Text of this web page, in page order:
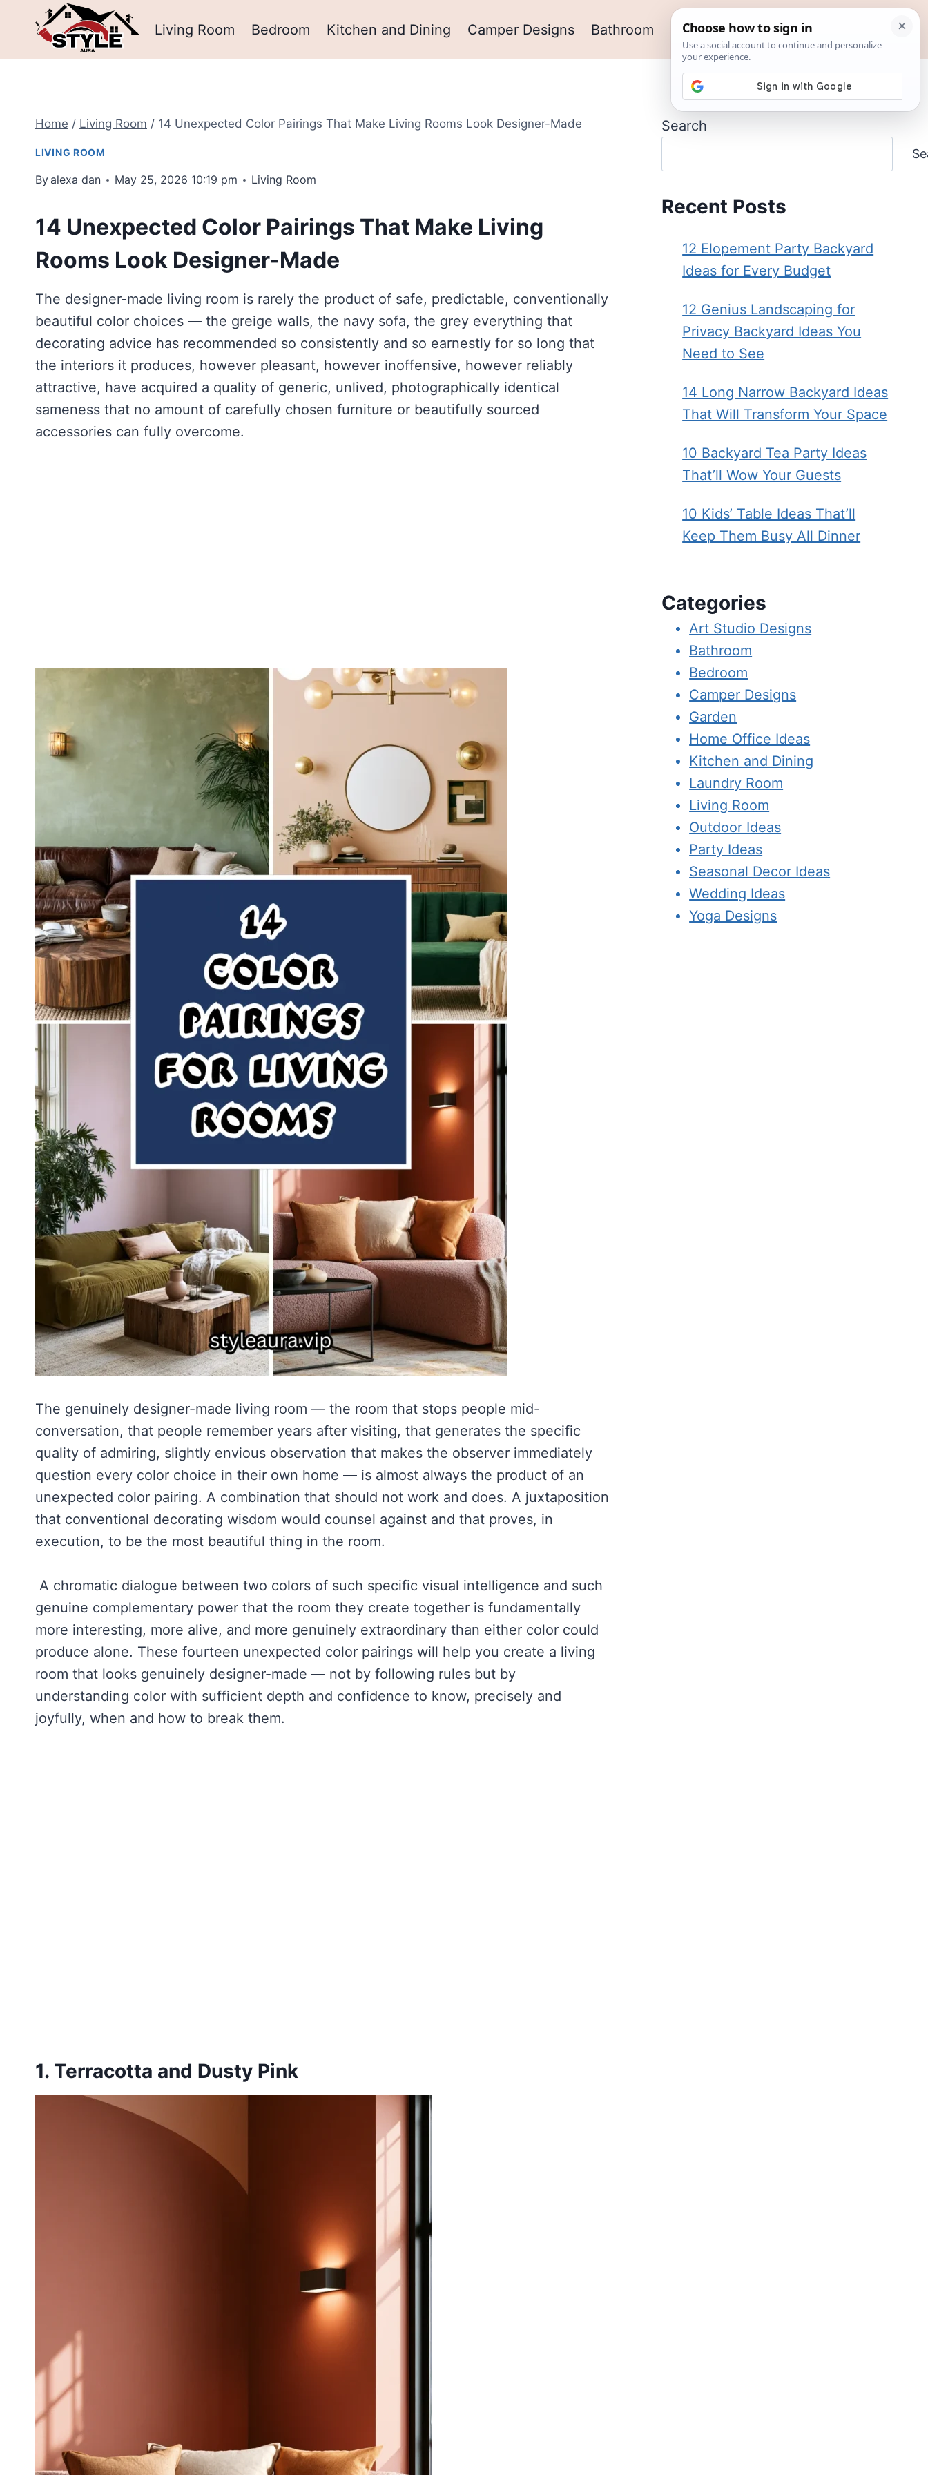
Living Room Bedroom Kitchen and Dining Camper Designs Bathroom Outdoor Ideas Garden
Home / Living Room / 14 Unexpected Color Pairings That Make Living Rooms Look Designer-Made
LIVING ROOM
Byalexa dan May 25, 2026 10:19 pm Living Room
14 Unexpected Color Pairings That Make Living
Rooms Look Designer-Made
The designer-made living room is rarely the product of safe, predictable, conventionally
beautiful color choices — the greige walls, the navy sofa, the grey everything that
decorating advice has recommended so consistently and so earnestly for so long that
the interiors it produces, however pleasant, however inoffensive, however reliably
attractive, have acquired a quality of generic, unlived, photographically identical
sameness that no amount of carefully chosen furniture or beautifully sourced
accessories can fully overcome.
The genuinely designer-made living room — the room that stops people mid-
conversation, that people remember years after visiting, that generates the specific
quality of admiring, slightly envious observation that makes the observer immediately
question every color choice in their own home — is almost always the product of an
unexpected color pairing. A combination that should not work and does. A juxtaposition
that conventional decorating wisdom would counsel against and that proves, in
execution, to be the most beautiful thing in the room.
A chromatic dialogue between two colors of such specific visual intelligence and such
genuine complementary power that the room they create together is fundamentally
more interesting, more alive, and more genuinely extraordinary than either color could
produce alone. These fourteen unexpected color pairings will help you create a living
room that looks genuinely designer-made — not by following rules but by
understanding color with sufficient depth and confidence to know, precisely and
joyfully, when and how to break them.
1. Terracotta and Dusty Pink
Search
Recent Posts
12 Elopement Party Backyard
Ideas for Every Budget
12 Genius Landscaping for
Privacy Backyard Ideas You
Need to See
14 Long Narrow Backyard Ideas
That Will Transform Your Space
10 Backyard Tea Party Ideas
That’ll Wow Your Guests
10 Kids’ Table Ideas That’ll
Keep Them Busy All Dinner
Categories
Art Studio Designs
Bathroom
Bedroom
Camper Designs
Garden
Home Office Ideas
Kitchen and Dining
Laundry Room
Living Room
Outdoor Ideas
Party Ideas
Seasonal Decor Ideas
Wedding Ideas
Yoga Designs